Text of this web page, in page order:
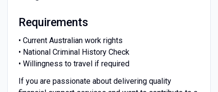
Requirements
• Current Australian work rights
• National Criminal History Check
• Willingness to travel if required
If you are passionate about delivering quality